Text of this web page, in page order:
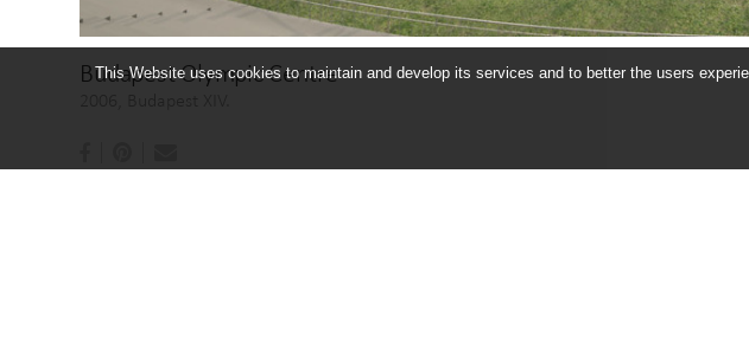
Budapest Olympic Centre
This Website uses cookies to maintain and develop its services and to better the users